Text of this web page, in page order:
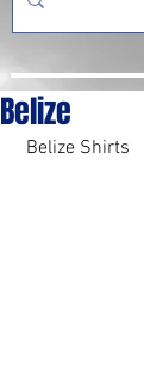
Belize
Belize Shirts